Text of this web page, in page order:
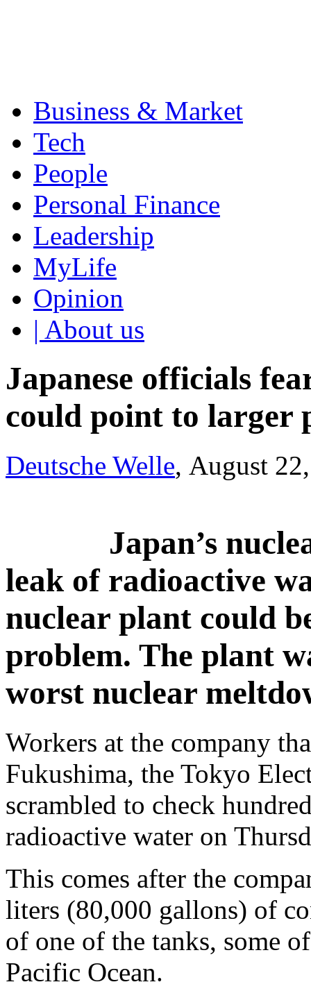
Business & Market
Tech
People
Personal Finance
Leadership
MyLife
Opinion
| About us
Japanese officials
could point to larger
Deutsche Welle, August
Japan’s
leak of radioactive
nuclear plant could
problem. The plant
worst nuclear
Workers at the company
Fukushima, the Tokyo
scrambled to check
radioactive water on
This comes after the
liters (80,000 gallons) of
of one of the tanks, some
Pacific Ocean.